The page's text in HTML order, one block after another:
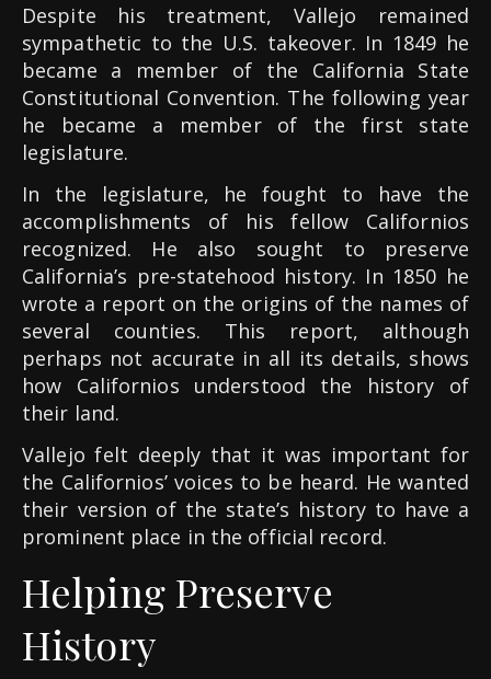
Despite his treatment, Vallejo remained
sympathetic to the U.S. takeover. In 1849 he
became a member of the California State
Constitutional Convention. The following year
he became a member of the first state
legislature.
In the legislature, he fought to have the
accomplishments of his fellow Californios
recognized. He also sought to preserve
California’s pre-statehood history. In 1850 he
wrote a report on the origins of the names of
several counties. This report, although
perhaps not accurate in all its details, shows
how Californios understood the history of
their land.
Vallejo felt deeply that it was important for
the Californios’ voices to be heard. He wanted
their version of the state’s history to have a
prominent place in the official record.
Helping Preserve
History